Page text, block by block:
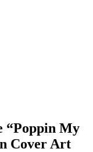
“Poppin My
Cover Art